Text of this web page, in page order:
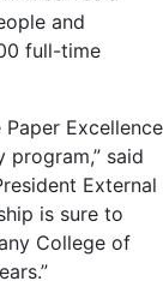
and
full-time
Excellence
said
External
is sure to
College of